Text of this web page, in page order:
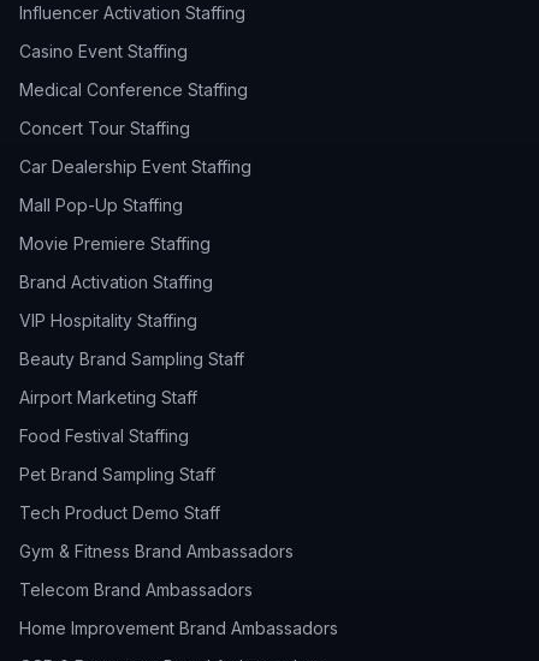
Influencer Activation Staffing
Casino Event Staffing
Medical Conference Staffing
Concert Tour Staffing
Car Dealership Event Staffing
Mall Pop-Up Staffing
Movie Premiere Staffing
Brand Activation Staffing
VIP Hospitality Staffing
Beauty Brand Sampling Staff
Airport Marketing Staff
Food Festival Staffing
Pet Brand Sampling Staff
Tech Product Demo Staff
Gym & Fitness Brand Ambassadors
Telecom Brand Ambassadors
Home Improvement Brand Ambassadors